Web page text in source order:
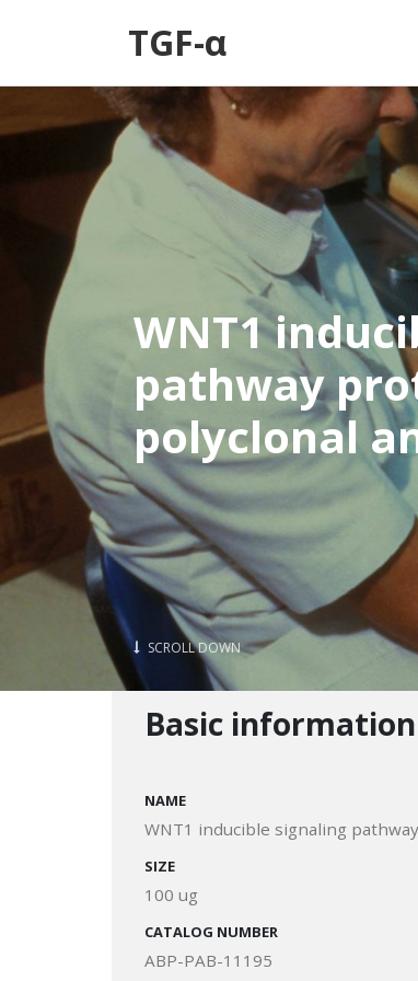
TGF-α
WNT1
pathway
polyclonal
SCROLL DOWN
Basic information
NAME
WNT1 inducible signaling
SIZE
100 ug
CATALOG NUMBER
ABP-PAB-11195